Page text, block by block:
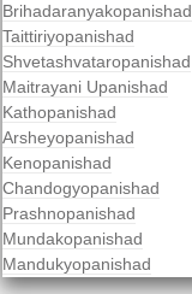
Brihadaranyakopanishad
Taittiriyopanishad
Shvetashvataropanishad
Maitrayani Upanishad
Kathopanishad
Arsheyopanishad
Kenopanishad
Chandogyopanishad
Prashnopanishad
Mundakopanishad
Mandukyopanishad
Vedangas